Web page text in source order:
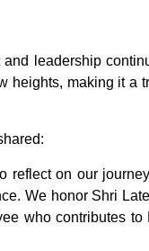
leadership
heights, making it a
reflect on our
We honor Shri
who contributes to